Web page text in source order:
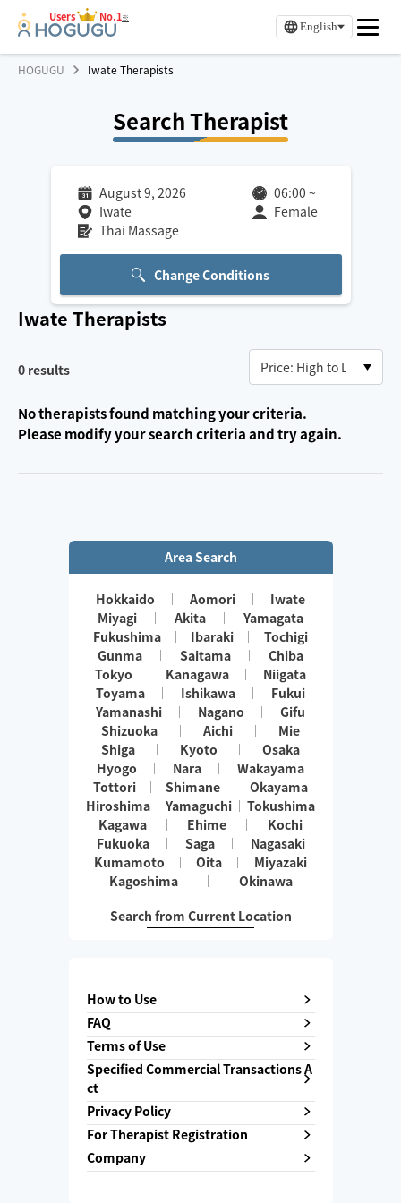
Users No.1※
English
HOGUGU Iwate Therapists
Search Therapist
August 9, 2026 06:00 ~
Iwate
Female
Thai Massage
Change Conditions
Iwate Therapists
0 results
No therapists found matching your criteria.
Please modify your search criteria and try again.
Area Search
Hokkaido Aomori
Iwate
Miyagi
Akita
Yamagata
Fukushima
Ibaraki
Tochigi
Gunma
Saitama
Chiba
Tokyo
Kanagawa
Niigata
Toyama
Ishikawa
Fukui
Yamanashi
Nagano
Gifu
Shizuoka
Aichi
Mie
Shiga
Kyoto
Osaka
Hyogo
Nara
Wakayama
Tottori
Shimane
Okayama
Hiroshima
Yamaguchi
Tokushima
Kagawa
Ehime
Kochi
Fukuoka
Saga
Nagasaki
Kumamoto
Oita
Miyazaki
Kagoshima
Okinawa
Search from Current Location
How to Use
FAQ
Terms of Use
Specified Commercial Transactions A
ct
Privacy Policy
For Therapist Registration
Company